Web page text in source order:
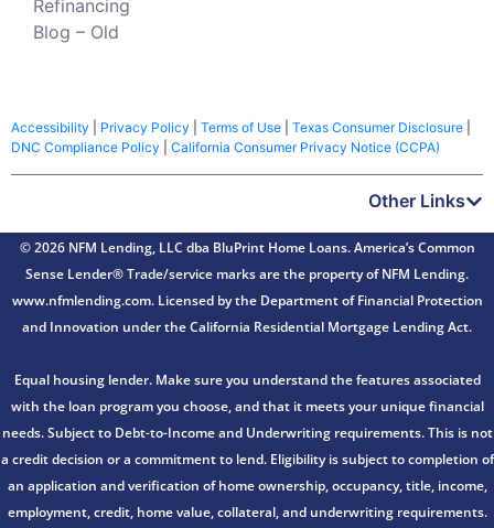
Refinancing
Blog – Old
Accessibility Privacy Policy Terms of Use Texas Consumer Disclosure
DNC Compliance Policy
California Consumer Privacy Notice (CCPA)
Other Links
© 2026 NFM Lending, LLC dba BluPrint Home Loans. America’s Common
Sense Lender® Trade/service marks are the property of NFM Lending.
www.nfmlending.com. Licensed by the Department of Financial Protection
and Innovation under the California Residential Mortgage Lending Act.
Equal housing lender. Make sure you understand the features associated
with the loan program you choose, and that it meets your unique financial
needs. Subject to Debt-to-Income and Underwriting requirements. This is not
a credit decision or a commitment to lend. Eligibility is subject to completion of
an application and verification of home ownership, occupancy, title, income,
employment, credit, home value, collateral, and underwriting requirements.